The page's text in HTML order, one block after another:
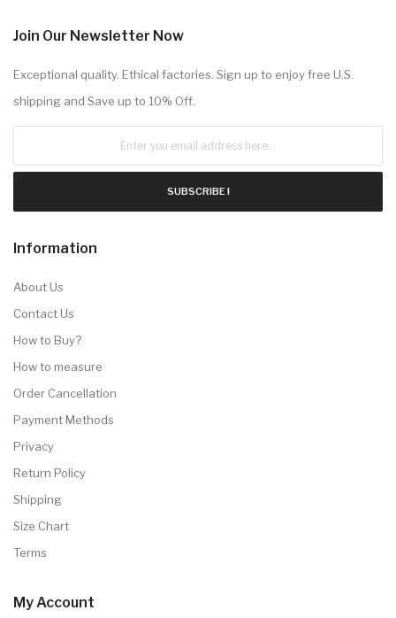
Join Our Newsletter Now
Exceptional quality. Ethical factories. Sign up to enjoy free U.S.
shipping and Save up to 10% Off.
SUBSCRIBE !
Information
About Us
Contact Us
How to Buy?
How to measure
Order Cancellation
Payment Methods
Privacy
Return Policy
Shipping
Size Chart
Terms
My Account